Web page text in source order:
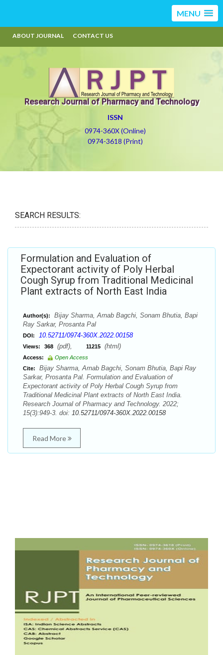
MENU
ABOUT JOURNAL CONTACT US
Research Journal of Pharmacy and Technology
ISSN
0974-360X (Online)
0974-3618 (Print)
SEARCH RESULTS:
Formulation and Evaluation of
Expectorant activity of Poly Herbal
Cough Syrup from Traditional Medicinal
Plant extracts of North East India
Author(s):
Bijay Sharma, Arnab Bagchi, Sonam Bhutia, Bapi
Ray Sarkar, Prosanta Pal
DOI: 10.52711/0974-360X.2022.00158
Views: 368 (pdf), 11215 (html)
Access:
Open Access
Cite:
Bijay Sharma, Arnab Bagchi, Sonam Bhutia, Bapi Ray
Sarkar, Prosanta Pal. Formulation and Evaluation of
Expectorant activity of Poly Herbal Cough Syrup from
Traditional Medicinal Plant extracts of North East India.
Research Journal of Pharmacy and Technology. 2022;
15(3):949-3. doi: 10.52711/0974-360X.2022.00158
Read More